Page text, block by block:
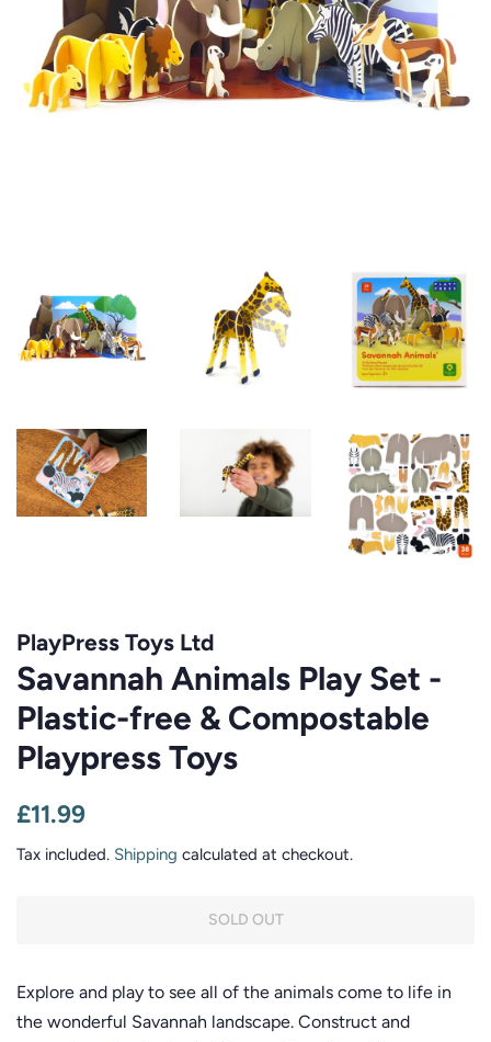
PlayPress Toys Ltd
Savannah Animals Play Set -
Plastic-free & Compostable
Playpress Toys
Regular
£11.99
Tax included. Shipping calculated at checkout.
SOLD OUT
Explore and play to see all of the animals come to life in
the wonderful Savannah landscape. Construct and